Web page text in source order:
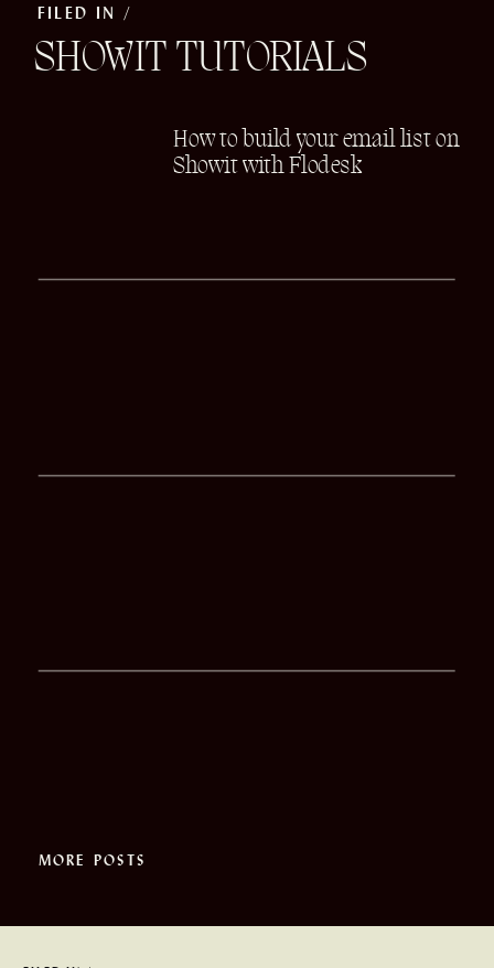
MORE POSTS
How to build your email list on
Showit with Flodesk
SHOWIT TUTORIALS
FILED IN /